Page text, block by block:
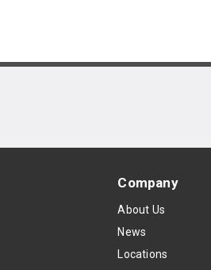
Company
About Us
News
Locations